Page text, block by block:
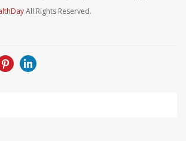
All Rights Reserved.